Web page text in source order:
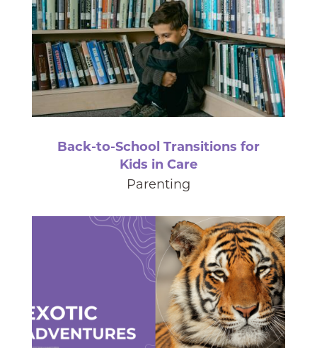
Back-to-School Transitions for
Kids in Care
Parenting